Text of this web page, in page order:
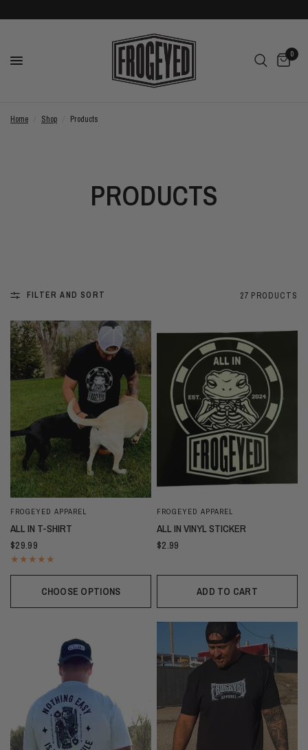
0
Home Shop Products
PRODUCTS
FILTER AND SORT 27 PRODUCTS
FROGEYED APPAREL
ALL IN T-SHIRT
$29.99
CHOOSE OPTIONS
FROGEYED APPAREL
ALL IN VINYL STICKER
$2.99
ADD TO CART